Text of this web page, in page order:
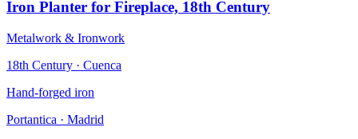
Iron Planter for Fireplace, 18th Century
Metalwork & Ironwork
18th Century · Cuenca
Hand-forged iron
Portantica · Madrid